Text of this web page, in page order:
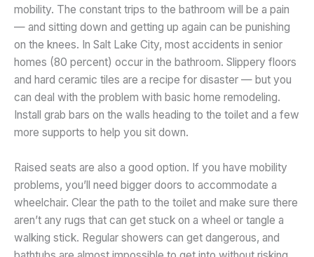
mobility. The constant trips to the bathroom will be a pain
— and sitting down and getting up again can be punishing
on the knees. In Salt Lake City, most accidents in senior
homes (80 percent) occur in the bathroom. Slippery floors
and hard ceramic tiles are a recipe for disaster — but you
can deal with the problem with basic home remodeling.
Install grab bars on the walls heading to the toilet and a few
more supports to help you sit down.
Raised seats are also a good option. If you have mobility
problems, you’ll need bigger doors to accommodate a
wheelchair. Clear the path to the toilet and make sure there
aren’t any rugs that can get stuck on a wheel or tangle a
walking stick. Regular showers can get dangerous, and